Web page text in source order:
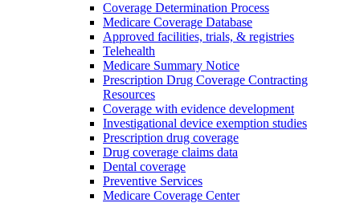
Coverage Determination Process
Medicare Coverage Database
Approved facilities, trials, & registries
Telehealth
Medicare Summary Notice
Prescription Drug Coverage Contracting
Resources
Coverage with evidence development
Investigational device exemption studies
Prescription drug coverage
Drug coverage claims data
Dental coverage
Preventive Services
Medicare Coverage Center